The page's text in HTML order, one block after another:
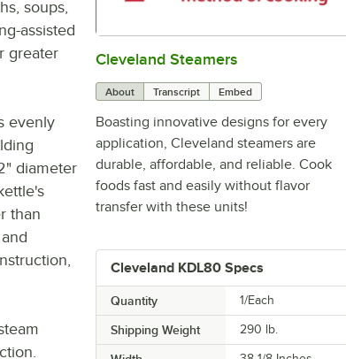
0:00/2:42
Cleveland Steamers
About Transcript Embed
Boasting innovative designs for every
application, Cleveland steamers are
durable, affordable, and reliable. Cook
foods fast and easily without flavor
transfer with these units!
Cleveland KDL80 Specs
Quantity 1/Each
Shipping Weight 290 lb.
soups,
assisted
greater
evenly
diameter
than